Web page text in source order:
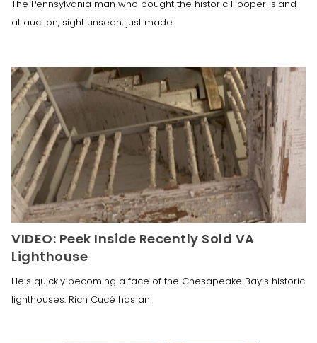
The Pennsylvania man who bought the historic Hooper Island
at auction, sight unseen, just made
VIDEO: Peek Inside Recently Sold VA
Lighthouse
He’s quickly becoming a face of the Chesapeake Bay’s historic
lighthouses. Rich Cucé has an